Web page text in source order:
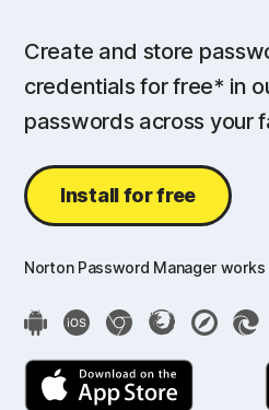
Create and store
credentials for free* in
passwords across your
Install for free
Norton Password Manager